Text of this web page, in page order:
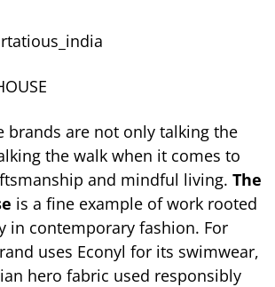
brands are not only talking the
the walk when it comes to
and mindful living. The
is a fine example of work rooted
in contemporary fashion. For
uses Econyl for its swimwear,
hero fabric used responsibly